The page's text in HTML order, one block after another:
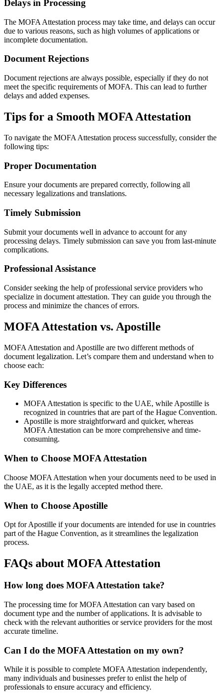
Delays in Processing
The MOFA Attestation process may take time, and delays can occur
due to various reasons, such as high volumes of applications or
incomplete documentation.
Document Rejections
Document rejections are always possible, especially if they do not
meet the specific requirements of MOFA. This can lead to further
delays and added expenses.
Tips for a Smooth MOFA Attestation
To navigate the MOFA Attestation process successfully, consider the
following tips:
Proper Documentation
Ensure your documents are prepared correctly, following all
necessary legalizations and translations.
Timely Submission
Submit your documents well in advance to account for any
processing delays. Timely submission can save you from last-minute
complications.
Professional Assistance
Consider seeking the help of professional service providers who
specialize in document attestation. They can guide you through the
process and minimize the chances of errors.
MOFA Attestation vs. Apostille
MOFA Attestation and Apostille are two different methods of
document legalization. Let’s compare them and understand when to
choose each:
Key Differences
MOFA Attestation is specific to the UAE, while Apostille is
recognized in countries that are part of the Hague Convention.
Apostille is more straightforward and quicker, whereas
MOFA Attestation can be more comprehensive and time-
consuming.
When to Choose MOFA Attestation
Choose MOFA Attestation when your documents need to be used in
the UAE, as it is the legally accepted method there.
When to Choose Apostille
Opt for Apostille if your documents are intended for use in countries
part of the Hague Convention, as it streamlines the legalization
process.
FAQs about MOFA Attestation
How long does MOFA Attestation take?
The processing time for MOFA Attestation can vary based on
document type and the number of applications. It is advisable to
check with the relevant authorities or service providers for the most
accurate timeline.
Can I do the MOFA Attestation on my own?
While it is possible to complete MOFA Attestation independently,
many individuals and businesses prefer to enlist the help of
professionals to ensure accuracy and efficiency.